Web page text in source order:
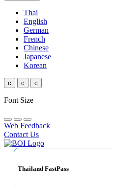
Thai
English
German
French
Chinese
Japanese
Korean
c c c
Font Size
Web Feedback
Contact Us
Thailand FastPass